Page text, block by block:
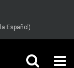
Español)